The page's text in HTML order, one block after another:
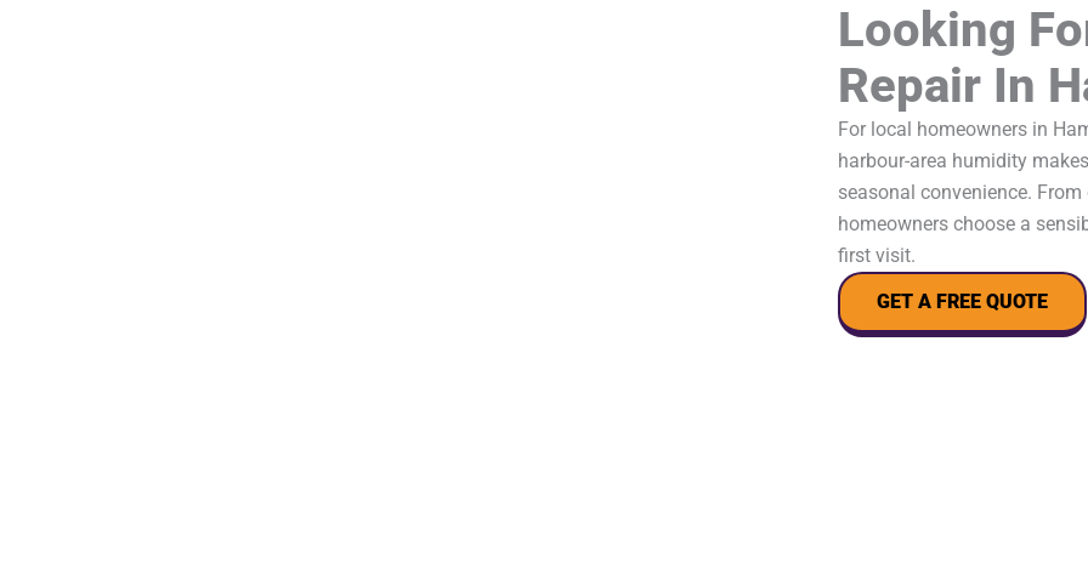
Looking
Repair In
For local homeowners in
harbour-area humidity
seasonal convenience.
homeowners choose a
first visit.
GET A FREE QUOTE